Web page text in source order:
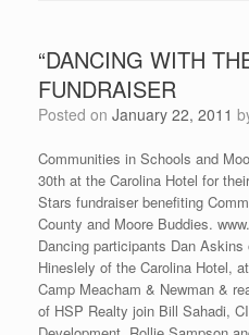
“DANCING WITH
FUNDRAISER
Posted on January 22, 2011
Communities in Schools and
30th at the Carolina Hotel for
Stars fundraiser benefiting
County and Moore Buddies.
Dancing participants Dan
Hineslely of the Carolina Hotel,
Camp Meacham & Newman &
of HSP Realty join Bill Sahadi,